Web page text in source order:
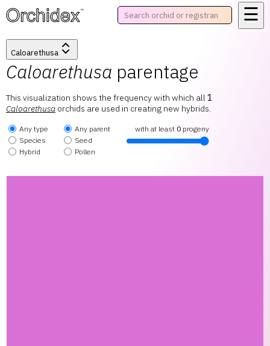
™ ☰
Caloarethusa
Caloarethusa parentage
This visualization shows the frequency with which all 1
Caloarethusa orchids are used in creating new hybrids.
Any type
Species
Hybrid
Any parent
Seed
Pollen
with at least 0 progeny